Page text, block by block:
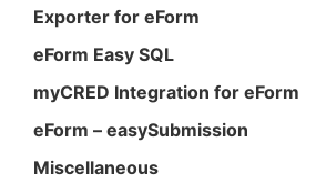
Exporter for eForm
eForm Easy SQL
myCRED Integration for eForm
eForm – easySubmission
Miscellaneous